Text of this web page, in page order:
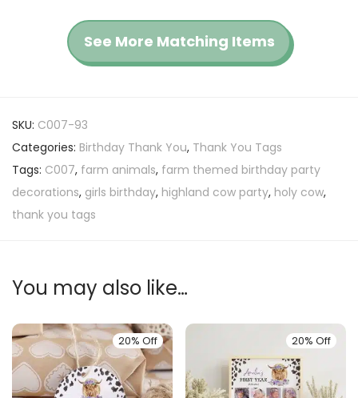
See More Matching Items
SKU: C007-93
Categories: Birthday Thank You, Thank You Tags
Tags: C007, farm animals, farm themed birthday party
decorations, girls birthday, highland cow party, holy cow,
thank you tags
You may also like…
20% Off 20% Off